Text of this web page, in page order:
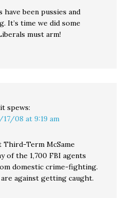
have been pussies and
It’s time we did some
must arm!
spews:
17/08 at 9:19 am
Third-Term McSame
of the 1,700 FBI agents
domestic crime-fighting.
against getting caught.